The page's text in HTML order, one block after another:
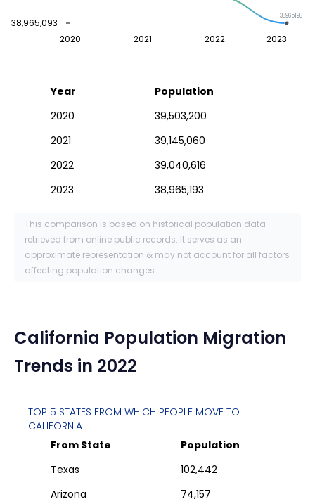
2020 2021 2022 2023
38,965,093
38965193
Year
Population
2020
39,503,200
2021
39,145,060
2022
39,040,616
2023
38,965,193
This comparison is based on historical population data
retrieved from online public records. It serves as an
approximate representation & may not account for all factors
affecting population changes.
California Population Migration
Trends in 2022
TOP 5 STATES FROM WHICH PEOPLE MOVE TO
CALIFORNIA
From State
Population
Texas
102,442
Arizona
74,157